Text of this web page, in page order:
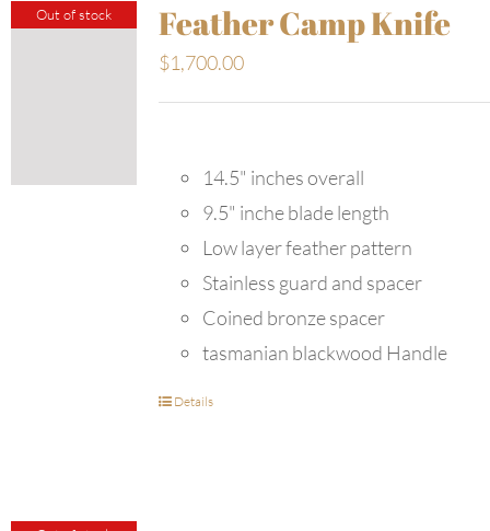
Out of stock Feather Camp Knife
$1,700.00
14.5" inches overall
9.5" inche blade length
Low layer feather pattern
Stainless guard and spacer
Coined bronze spacer
tasmanian blackwood Handle
Details